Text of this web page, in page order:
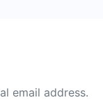
email address.